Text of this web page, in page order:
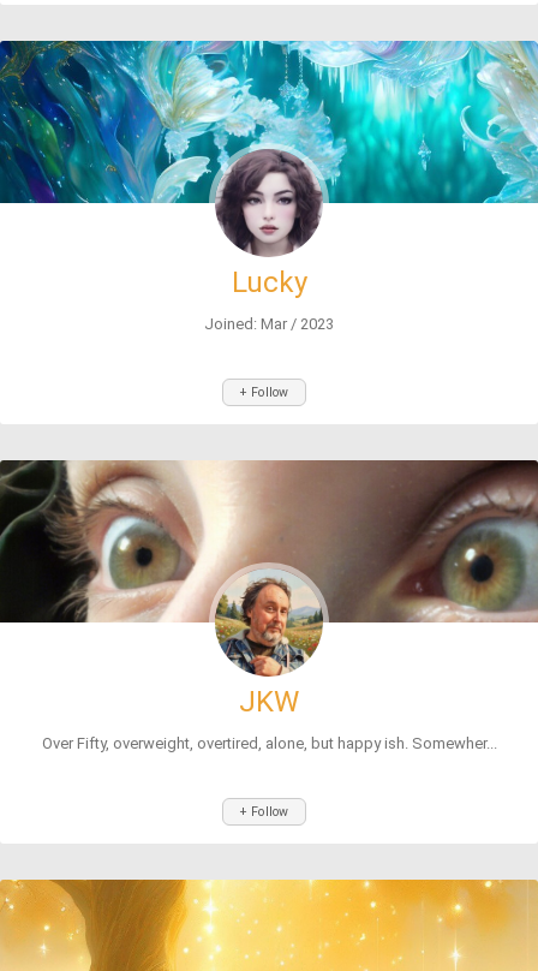
Lucky
Joined: Mar / 2023
+ Follow
JKW
Over Fifty, overweight, overtired, alone, but happy ish. Somewher...
+ Follow